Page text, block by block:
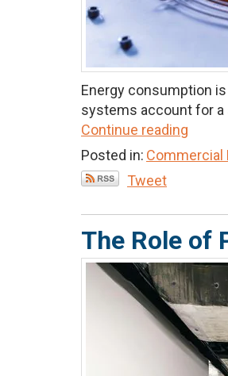
Energy consumption
systems account for a
Continue reading
Posted in: Commercial
Tweet
The Role of